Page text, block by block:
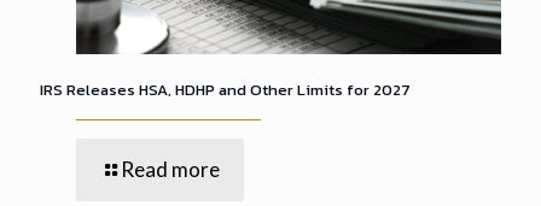
IRS Releases HSA, HDHP and Other Limits for 2027
Read more